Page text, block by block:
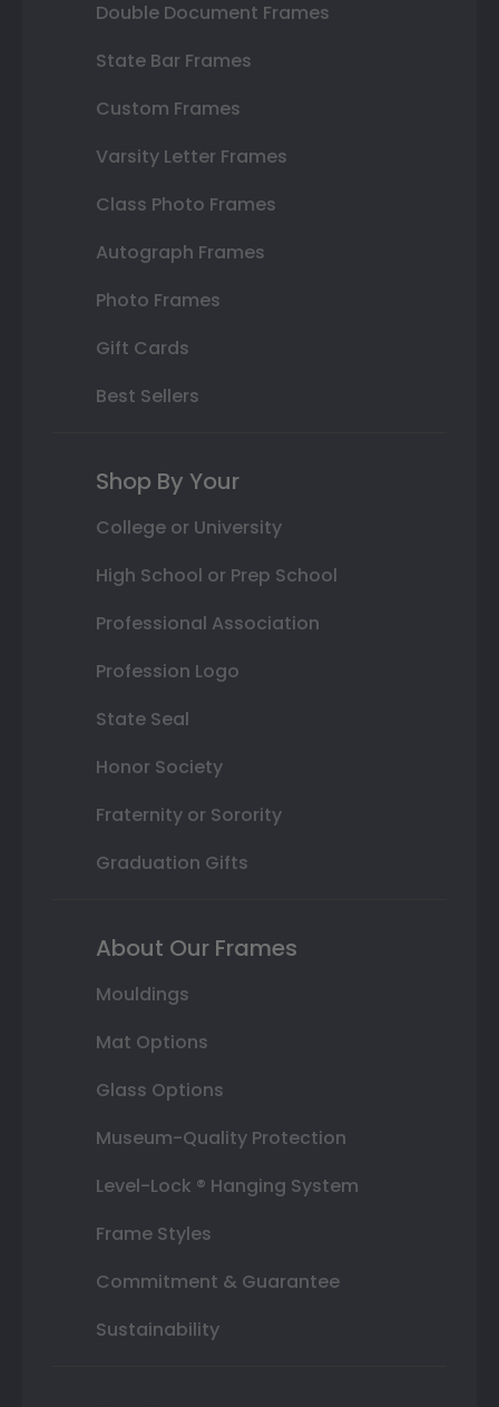
Double Document Frames
State Bar Frames
Custom Frames
Varsity Letter Frames
Class Photo Frames
Autograph Frames
Photo Frames
Gift Cards
Best Sellers
Shop By Your
College or University
High School or Prep School
Professional Association
Profession Logo
State Seal
Honor Society
Fraternity or Sorority
Graduation Gifts
About Our Frames
Mouldings
Mat Options
Glass Options
Museum-Quality Protection
Level-Lock ® Hanging System
Frame Styles
Commitment & Guarantee
Sustainability